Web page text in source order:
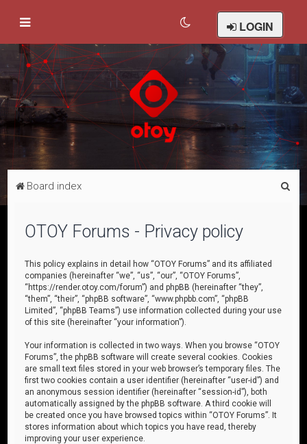
LOGIN
Board index
OTOY Forums - Privacy policy
This policy explains in detail how “OTOY Forums” and its affiliated
companies (hereinafter “we”, “us”, “our”, “OTOY Forums”,
“https://render.otoy.com/forum”) and phpBB (hereinafter “they”,
“them”, “their”, “phpBB software”, “www.phpbb.com”, “phpBB
Limited”, “phpBB Teams”) use information collected during your use
of this site (hereinafter “your information”).
Your information is collected in two ways. When you browse “OTOY
Forums”, the phpBB software will create several cookies. Cookies
are small text files stored in your web browser’s temporary files. The
first two cookies contain a user identifier (hereinafter “user-id”) and
an anonymous session identifier (hereinafter “session-id”), both
automatically assigned by the phpBB software. A third cookie will
be created once you have browsed topics within “OTOY Forums”. It
stores information about which topics you have read, thereby
improving your user experience.